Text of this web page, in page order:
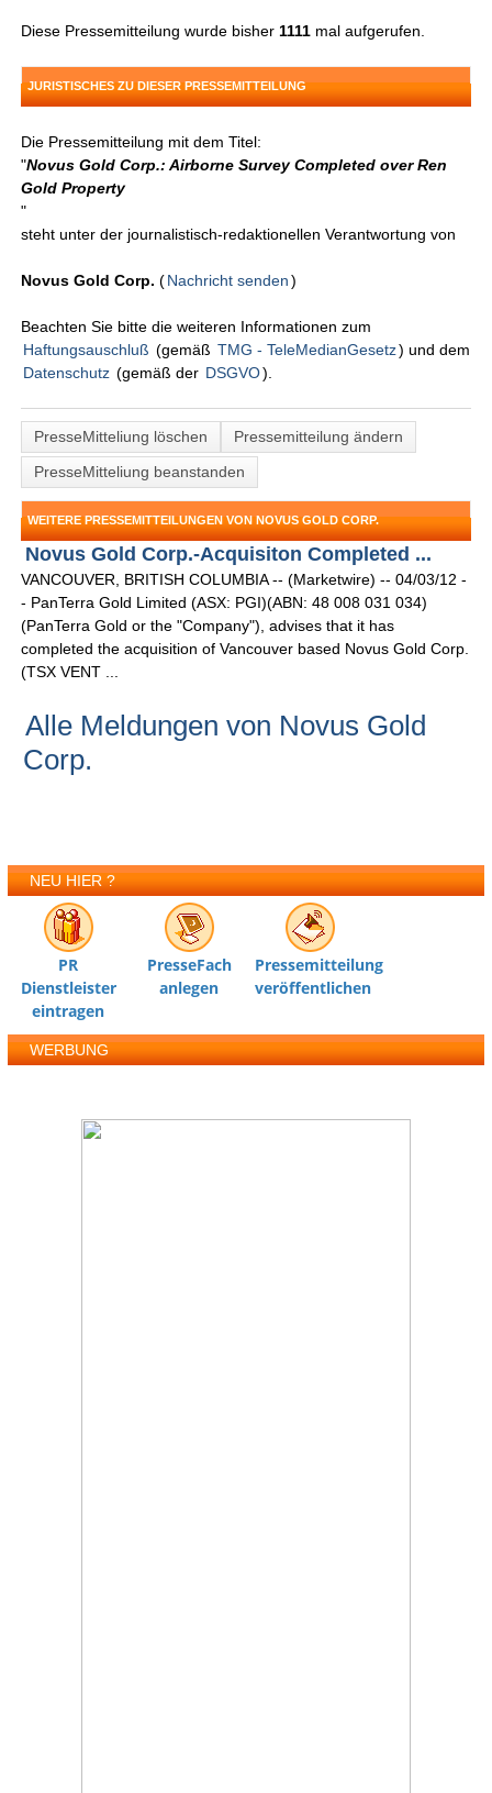
Diese Pressemitteilung wurde bisher1111 mal aufgerufen.
JURISTISCHES ZU DIESER PRESSEMITTEILUNG
Die Pressemitteilung mit dem Titel:
"Novus Gold Corp.: Airborne Survey Completed over Ren
Gold Property
"
steht unter der journalistisch-redaktionellen Verantwortung von
Novus Gold Corp.(Nachricht senden )
Beachten Sie bitte die weiteren Informationen zum
Haftungsauschluß (gemäß TMG - TeleMedianGesetz) und dem
Datenschutz (gemäß der DSGVO).
PresseMitteliung löschen
Pressemitteilung ändern
PresseMitteliung beanstanden
WEITERE PRESSEMITTEILUNGEN VON NOVUS GOLD CORP.
Novus Gold Corp.-Acquisiton Completed ...
VANCOUVER, BRITISH COLUMBIA -- (Marketwire) -- 04/03/12 -
- PanTerra Gold Limited (ASX: PGI)(ABN: 48 008 031 034)
(PanTerra Gold or the "Company"), advises that it has
completed the acquisition of Vancouver based Novus Gold Corp.
(TSX VENT ...
Alle Meldungen von Novus Gold
Corp.
NEU HIER ?
PR
Dienstleister
eintragen
PresseFach
anlegen
Pressemitteilung
veröffentlichen
WERBUNG